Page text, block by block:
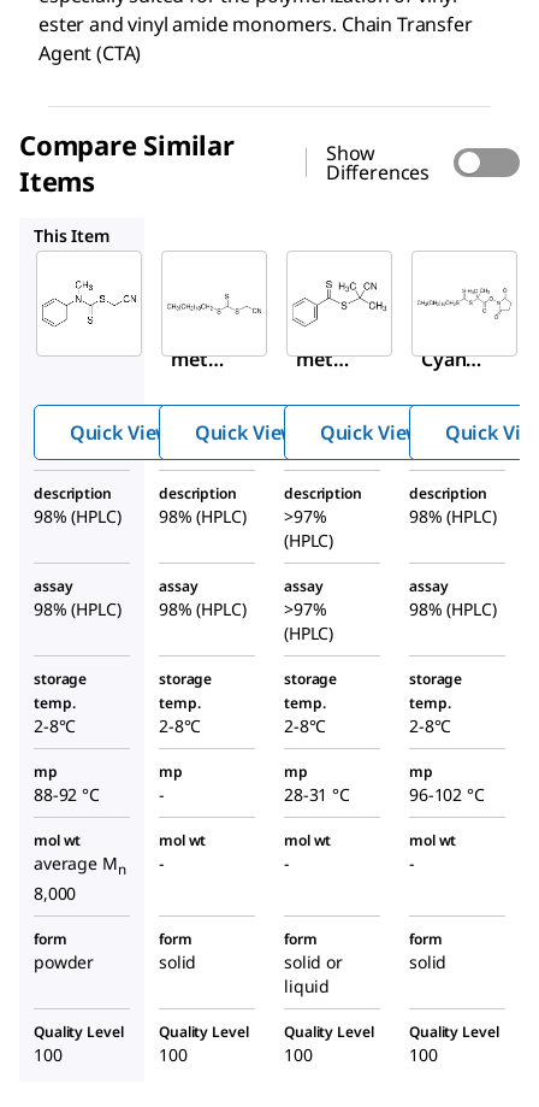
ester and vinyl amide monomers. Chain Transfer
Agent (CTA)
Compare Similar
Items
Show
Differences
This Item
723002
methy
l(phen
yl)carb
amodi
thioat
e
Quick View
Aldrich
723029
Cyano
methy
trithio
carbon
ate
Quick View
722987
Cyano-
benzo
dithio
ate
Quick View Quick
description
98% (HPLC)
description
98% (HPLC)
description
>97%
(HPLC)
description
98% (HPLC)
assay
98% (HPLC)
assay
98% (HPLC)
assay
>97%
(HPLC)
assay
98% (HPLC)
storage
temp.
2-8°C
storage
temp.
2-8°C
storage
temp.
2-8°C
storage
temp.
2-8°C
mp
88-92 °C
mp
-
mp
28-31 °C
mp
96-102 °C
mol wt
average Mn
8,000
mol wt
-
mol wt
-
mol wt
-
form
powder
form
solid
form
solid or
liquid
form
solid
Quality Level
100
Quality Level
100
Quality Level
100
Quality Level
100